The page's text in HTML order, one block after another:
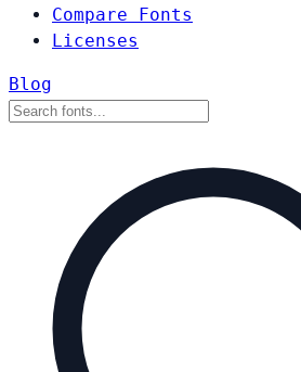
Compare Fonts
Licenses
Blog